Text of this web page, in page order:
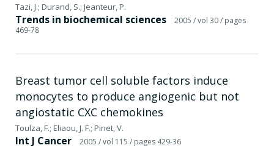
Tazi, J.; Durand, S.; Jeanteur, P.
Trends in biochemical sciences 2005 / vol 30/ pages
469-78
Breast tumor cell soluble factors induce
monocytes to produce angiogenic but not
angiostatic CXC chemokines
Toulza, F.; Eliaou, J. F.; Pinet, V.
Int J Cancer 2005 / vol 115 / pages 429-36